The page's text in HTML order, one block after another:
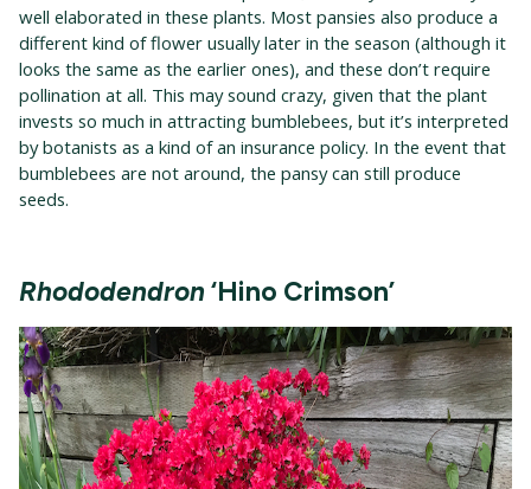
well elaborated in these plants. Most pansies also produce a
different kind of flower usually later in the season (although it
looks the same as the earlier ones), and these don’t require
pollination at all. This may sound crazy, given that the plant
invests so much in attracting bumblebees, but it’s interpreted
by botanists as a kind of an insurance policy. In the event that
bumblebees are not around, the pansy can still produce
seeds.
Rhododendron ‘Hino Crimson’